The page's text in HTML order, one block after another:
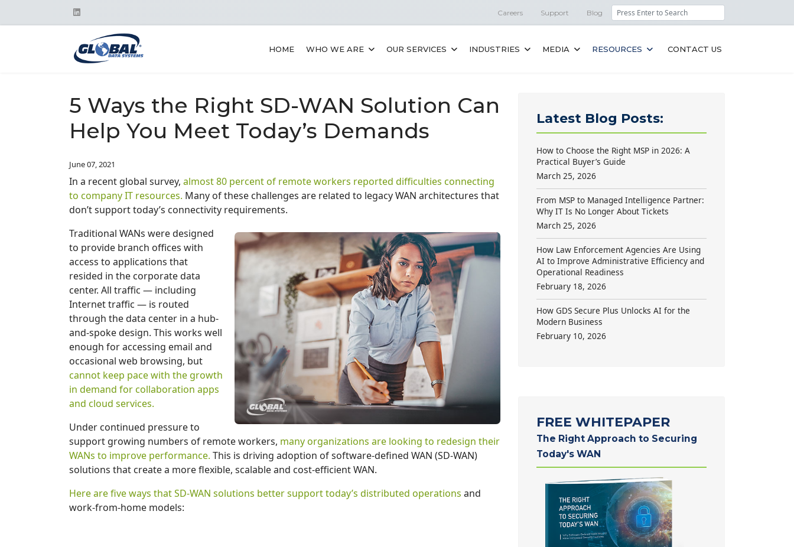
Careers Support Blog Search
HOME WHO WE ARE OUR SERVICES INDUSTRIES MEDIA RESOURCES CONTACT US
5 Ways the Right SD-WAN Solution Can
Help You Meet Today’s Demands
June 07, 2021
In a recent global survey, almost 80 percent of remote workers reported difficulties connecting
to company IT resources. Many of these challenges are related to legacy WAN architectures that
don’t support today’s connectivity requirements.
Traditional WANs were designed
to provide branch offices with
access to applications that
resided in the corporate data
center. All traffic — including
Internet traffic — is routed
through the data center in a hub-
and-spoke design. This works well
enough for accessing email and
occasional web browsing, but
cannot keep pace with the growth
in demand for collaboration apps
and cloud services.
Under continued pressure to
support growing numbers of remote workers, many organizations are looking to redesign their
WANs to improve performance. This is driving adoption of software-defined WAN (SD-WAN)
solutions that create a more flexible, scalable and cost-efficient WAN.
Here are five ways that SD-WAN solutions better support today’s distributed operations and
work-from-home models:
Latest Blog Posts:
How to Choose the Right MSP in 2026: A
Practical Buyer’s Guide
March 25, 2026
From MSP to Managed Intelligence Partner:
Why IT Is No Longer About Tickets
March 25, 2026
How Law Enforcement Agencies Are Using
AI to Improve Administrative Efficiency and
Operational Readiness
February 18, 2026
How GDS Secure Plus Unlocks AI for the
Modern Business
February 10, 2026
FREE WHITEPAPER
The Right Approach to Securing
Today's WAN